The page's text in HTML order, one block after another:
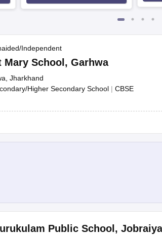
Independent
Mary School , Garhwa
Jharkhand
Higher Secondary School | CBSE
Public School , Jobraiya